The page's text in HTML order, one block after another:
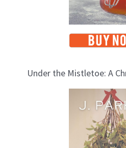
Under the Mistletoe: A